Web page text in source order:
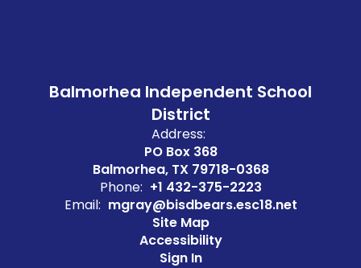
Balmorhea Independent School
District
Address:
PO Box 368
Balmorhea, TX 79718-0368
Phone: +1 432-375-2223
Email: mgray@bisdbears.esc18.net
Site Map
Accessibility
Sign In